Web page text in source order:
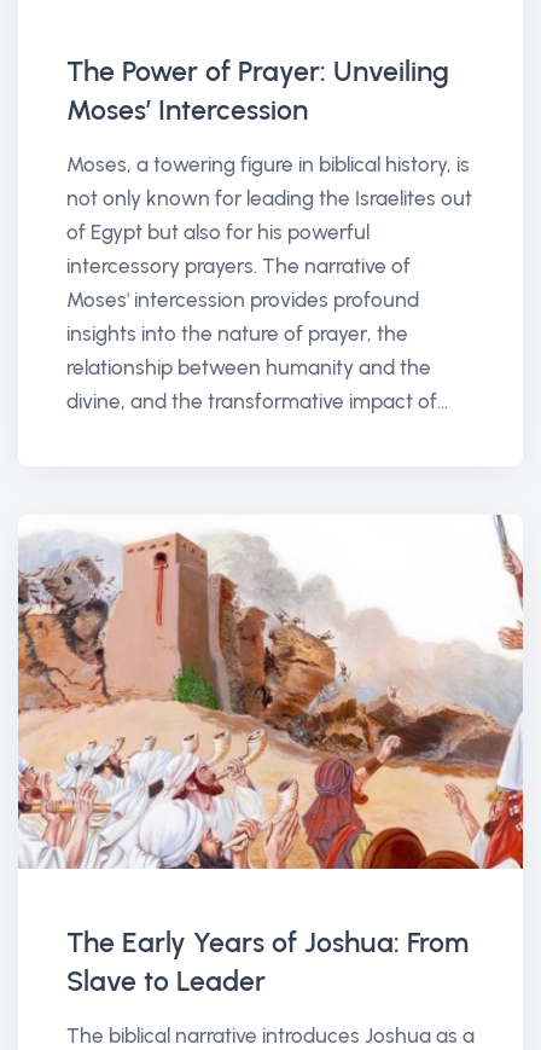
The Power of Prayer: Unveiling
Moses’ Intercession
Moses, a towering figure in biblical history, is
not only known for leading the Israelites out
of Egypt but also for his powerful
intercessory prayers. The narrative of
Moses' intercession provides profound
insights into the nature of prayer, the
relationship between humanity and the
divine, and the transformative impact of...
The Early Years of Joshua: From
Slave to Leader
The biblical narrative introduces Joshua as a